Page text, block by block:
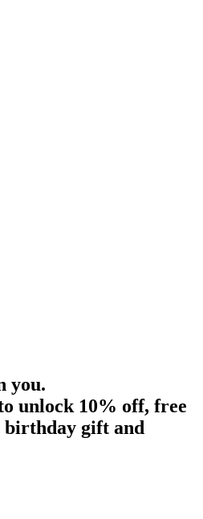
you.
unlock 10% off, free
birthday gift and